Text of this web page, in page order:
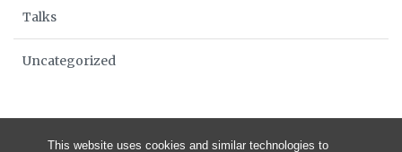
This website uses cookies and similar technologies to
Talks
Uncategorized